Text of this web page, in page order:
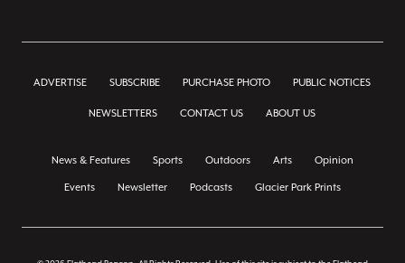
ADVERTISE SUBSCRIBE PURCHASE PHOTO PUBLIC NOTICES
NEWSLETTERS CONTACT US ABOUT US
News & Features Sports Outdoors Arts Opinion
Events Newsletter Podcasts Glacier Park Prints